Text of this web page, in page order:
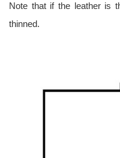
Note that if the leather is
thinned.